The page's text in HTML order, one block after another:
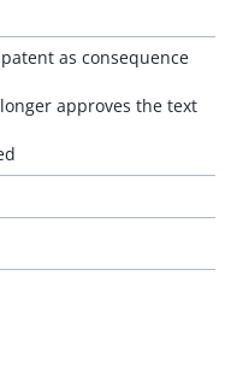
as consequence
approves the text